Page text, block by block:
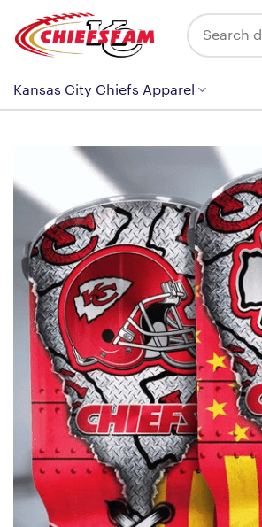
content
Search
for:
Kansas City Chiefs Apparel